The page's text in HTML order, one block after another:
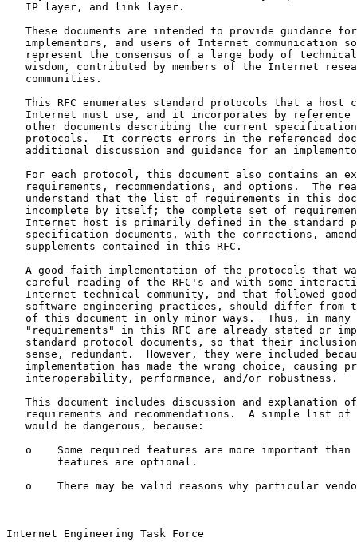
   IP layer, and link layer.
These documents are intended to provide guidance
implementors, and users of Internet communication
represent the consensus of a large body of
wisdom, contributed by members of the Internet
   communities.
This RFC enumerates standard protocols that a host
Internet must use, and it incorporates by reference
other documents describing the current
protocols.  It corrects errors in the referenced
additional discussion and guidance for an
For each protocol, this document also contains an
requirements, recommendations, and options.  The
understand that the list of requirements in this
incomplete by itself; the complete set of
Internet host is primarily defined in the standard
specification documents, with the corrections,
   supplements contained in this RFC.
A good-faith implementation of the protocols that
careful reading of the RFC's and with some
Internet technical community, and that followed
software engineering practices, should differ from
of this document in only minor ways.  Thus, in many
"requirements" in this RFC are already stated or
standard protocol documents, so that their
sense, redundant.  However, they were included
implementation has made the wrong choice, causing
   interoperability, performance, and/or robustness.
This document includes discussion and explanation
requirements and recommendations.  A simple list of
   would be dangerous, because:
o    Some required features are more important than
        features are optional.
o    There may be valid reasons why particular
Internet Engineering Task Force